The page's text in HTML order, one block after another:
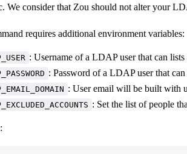
We consider that Zou should not alter your
requires additional environment variables:
: Username of a LDAP user that can
: Password of a LDAP user that
: User email will be built with
: Set the list of people